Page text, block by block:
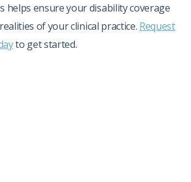
helps ensure your disability coverage
of your clinical practice. Request
to get started.